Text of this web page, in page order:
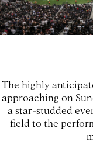
The highly
approaching on
a star-studded
field to the